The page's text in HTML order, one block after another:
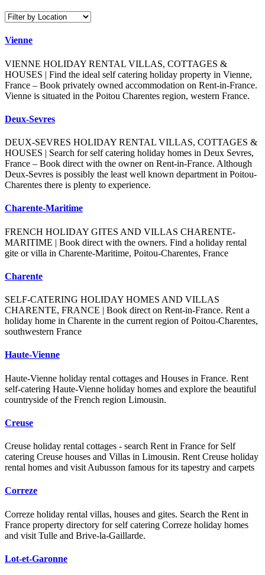
Vienne
VIENNE HOLIDAY RENTAL VILLAS, COTTAGES &
HOUSES | Find the ideal self catering holiday property in Vienne,
France – Book privately owned accommodation on Rent-in-France.
Vienne is situated in the Poitou Charentes region, western France.
Deux-Sevres
DEUX-SEVRES HOLIDAY RENTAL VILLAS, COTTAGES &
HOUSES | Search for self catering holiday homes in Deux Sevres,
France – Book direct with the owner on Rent-in-France. Although
Deux-Sevres is possibly the least well known department in Poitou-
Charentes there is plenty to experience.
Charente-Maritime
FRENCH HOLIDAY GITES AND VILLAS CHARENTE-
MARITIME | Book direct with the owners. Find a holiday rental
gite or villa in Charente-Maritime, Poitou-Charentes, France
Charente
SELF-CATERING HOLIDAY HOMES AND VILLAS
CHARENTE, FRANCE | Book direct on Rent-in-France. Rent a
holiday home in Charente in the current region of Poitou-Charentes,
southwestern France
Haute-Vienne
Haute-Vienne holiday rental cottages and Houses in France. Rent
self-catering Haute-Vienne holiday homes and explore the beautiful
countryside of the French region Limousin.
Creuse
Creuse holiday rental cottages - search Rent in France for Self
catering Creuse houses and Villas in Limousin. Rent Creuse holiday
rental homes and visit Aubusson famous for its tapestry and carpets
Correze
Correze holiday rental villas, houses and gites. Search the Rent in
France property directory for self catering Correze holiday homes
and visit Tulle and Brive-la-Gaillarde.
Lot-et-Garonne